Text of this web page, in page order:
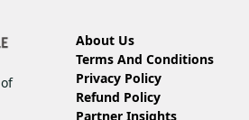
About Us
Terms And Conditions
Privacy Policy
Refund Policy
Partner Insights